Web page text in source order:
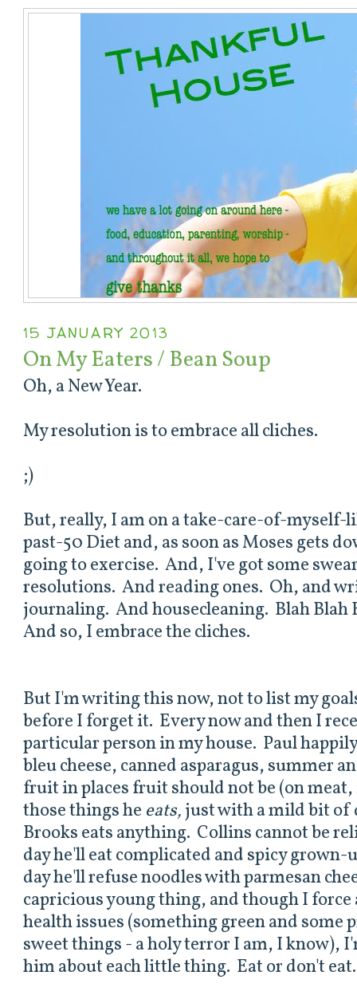
15 JANUARY 2013
On My Eaters / Bean Soup
Oh, a New Year.
My resolution is to embrace all cliches.
;)
But, really, I am on a take-care-of-
past-50 Diet and, as soon as Moses gets
going to exercise. And, I've got some
resolutions. And reading ones. Oh, and
journaling. And housecleaning. Blah Blah
And so, I embrace the cliches.
But I'm writing this now, not to list my
before I forget it. Every now and then I
particular person in my house. Paul
bleu cheese, canned asparagus, summer
fruit in places fruit should not be (on meat,
those things he eats,just with a mild bit of
Brooks eats anything. Collins cannot be
day he'll eat complicated and spicy grown-
day he'll refuse noodles with parmesan
capricious young thing, and though I
health issues (something green and some
sweet things - a holy terror I am, I know),
him about each little thing. Eat or don't